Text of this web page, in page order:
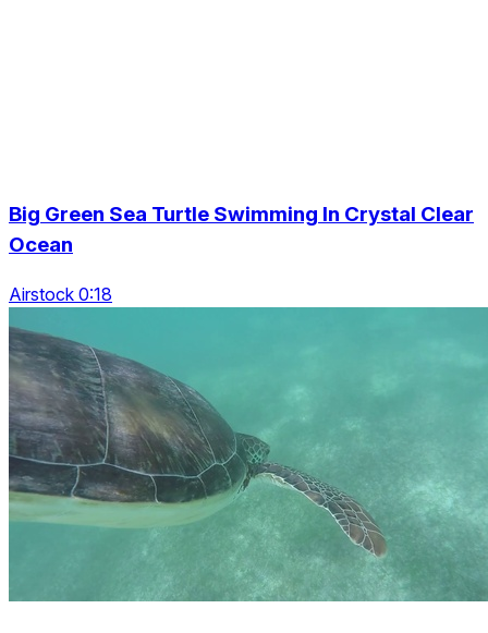
Big Green Sea Turtle Swimming In Crystal Clear
Ocean
Airstock 0:18